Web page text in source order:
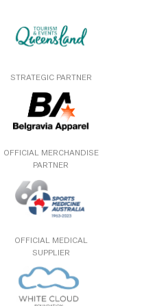
STRATEGIC PARTNER
OFFICIAL MERCHANDISE
PARTNER
OFFICIAL MEDICAL
SUPPLIER